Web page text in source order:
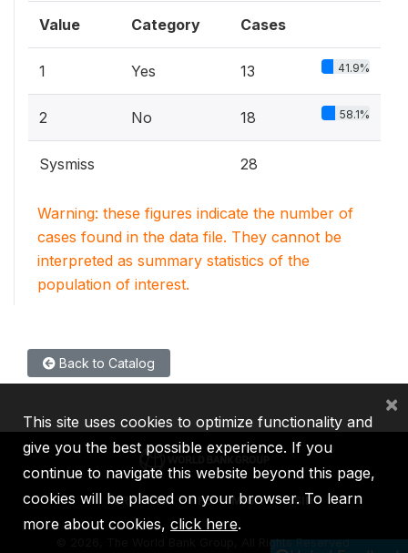
Value Category Cases
1 Yes 13 41.9%
2 No 18 58.1%
Sysmiss 28
Warning: these figures indicate the number of
cases found in the data file. They cannot be
interpreted as summary statistics of the
population of interest.
Back to Catalog
IBRD IDA IFC MIGA ICSID
2026, The World Bank Group, All Rights Reserved.
This site uses cookies to optimize functionality and
give you the best possible experience. If you
continue to navigate this website beyond this page,
cookies will be placed on your browser. To learn
more about cookies, click here.
×